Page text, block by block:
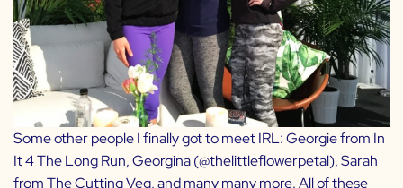
Some other people I finally got to meet IRL: Georgie from In
It 4 The Long Run, Georgina (@thelittleflowerpetal), Sarah
fromThe Cutting Veg, and many many more. All of these